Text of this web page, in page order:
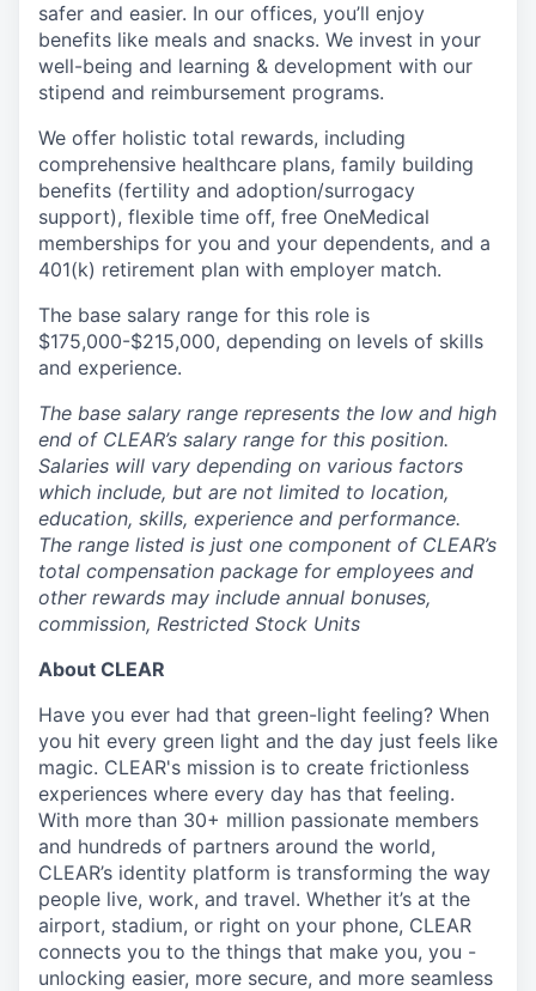
safer and easier. In our offices, you’ll enjoy
benefits like meals and snacks. We invest in your
well-being and learning & development with our
stipend and reimbursement programs.
We offer holistic total rewards, including
comprehensive healthcare plans, family building
benefits (fertility and adoption/surrogacy
support), flexible time off, free OneMedical
memberships for you and your dependents, and a
401(k) retirement plan with employer match.
The base salary range for this role is
$175,000-$215,000, depending on levels of skills
and experience.
The base salary range represents the low and high
end of CLEAR’s salary range for this position.
Salaries will vary depending on various factors
which include, but are not limited to location,
education, skills, experience and performance.
The range listed is just one component of CLEAR’s
total compensation package for employees and
other rewards may include annual bonuses,
commission, Restricted Stock Units
About CLEAR
Have you ever had that green-light feeling? When
you hit every green light and the day just feels like
magic. CLEAR's mission is to create frictionless
experiences where every day has that feeling.
With more than 30+ million passionate members
and hundreds of partners around the world,
CLEAR’s identity platform is transforming the way
people live, work, and travel. Whether it’s at the
airport, stadium, or right on your phone, CLEAR
connects you to the things that make you, you -
unlocking easier, more secure, and more seamless